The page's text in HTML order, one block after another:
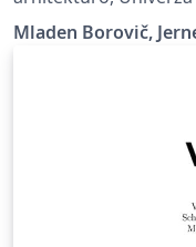
zaključnega dela, UM
Mladen Borovič,